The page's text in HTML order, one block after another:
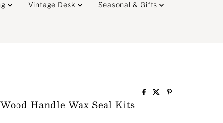
Vintage Desk Seasonal & Gifts
Handle Wax Seal Kits